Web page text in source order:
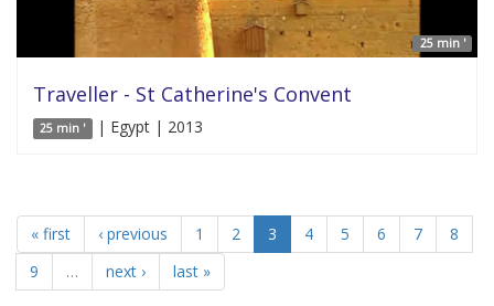
25 min '
Traveller - St Catherine's Convent
25 min ' | Egypt | 2013
« first ‹ previous 1 2 3 4 5 6 7
8
9
… next › last »